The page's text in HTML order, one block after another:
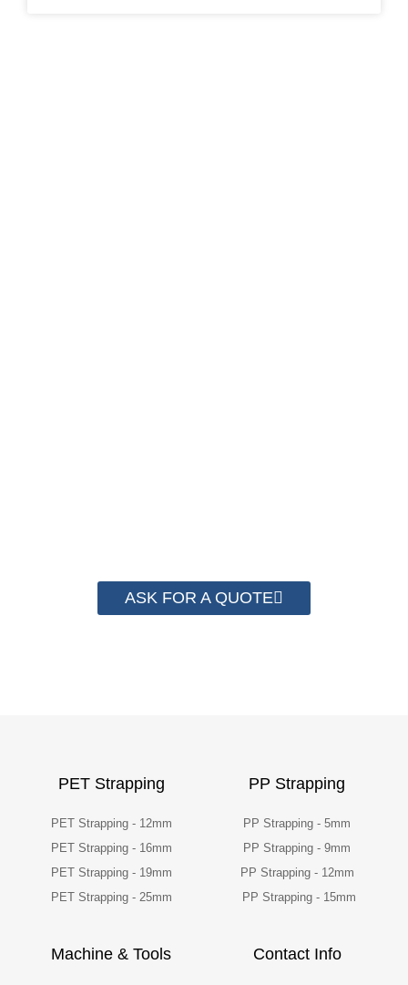
ASK FOR A QUOTE
PET Strapping
PET Strapping - 12mm
PET Strapping - 16mm
PET Strapping - 19mm
PET Strapping - 25mm
PP Strapping
PP Strapping - 5mm
PP Strapping - 9mm
PP Strapping - 12mm
PP Strapping - 15mm
Machine & Tools Contact Info